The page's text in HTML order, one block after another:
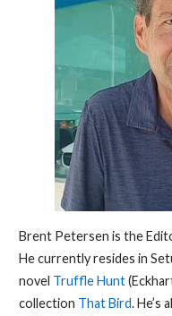
Brent Petersen is the
He currently resides in
novel Truffle Hunt
collection That Bird. He’s